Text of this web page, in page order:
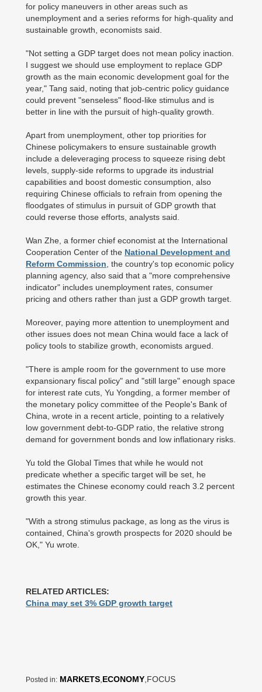
for policy maneuvers in other areas such as
unemployment and a series reforms for high-quality and
sustainable growth, economists said.
"Not setting a GDP target does not mean policy inaction.
I suggest we should use employment to replace GDP
growth as the main economic development goal for the
year," Tang said, noting that job-centric policy guidance
could prevent "senseless" flood-like stimulus and is
better in line with the pursuit of high-quality growth.
Apart from unemployment, other top priorities for
Chinese policymakers to ensure sustainable growth
include a deleveraging process to squeeze rising debt
levels, supply-side reforms to upgrade its industrial
capabilities and boost domestic consumption, also
requiring Chinese officials to refrain from opening the
floodgates of stimulus in pursuit of GDP growth that
could reverse those efforts, analysts said.
Wan Zhe, a former chief economist at the International
Cooperation Center of the National Development and
Reform Commission , the country's top economic policy
planning agency, also said that a "more comprehensive
indicator" includes unemployment rates, consumer
pricing and others rather than just a GDP growth target.
Moreover, paying more attention to unemployment and
other issues does not mean China would face a lack of
policy tools to stabilize growth, economists argued.
"There is ample room for the government to use more
expansionary fiscal policy" and "still large" enough space
for interest rate cuts, Yu Yongding, a former member of
the monetary policy committee of the People's Bank of
China, wrote in a recent article, pointing to a relatively
low government debt-to-GDP ratio, the relative strong
demand for government bonds and low inflationary risks.
Yu told the Global Times that while he would not
predicate whether a specific target will be set, he
estimates the Chinese economy could reach 3.2 percent
growth this year.
"With a strong stimulus package, as long as the virus is
contained, China's growth prospects for 2020 should be
OK," Yu wrote.
RELATED ARTICLES:
China may set 3% GDP growth target
Posted in: MARKETS ECONOMY ,FOCUS